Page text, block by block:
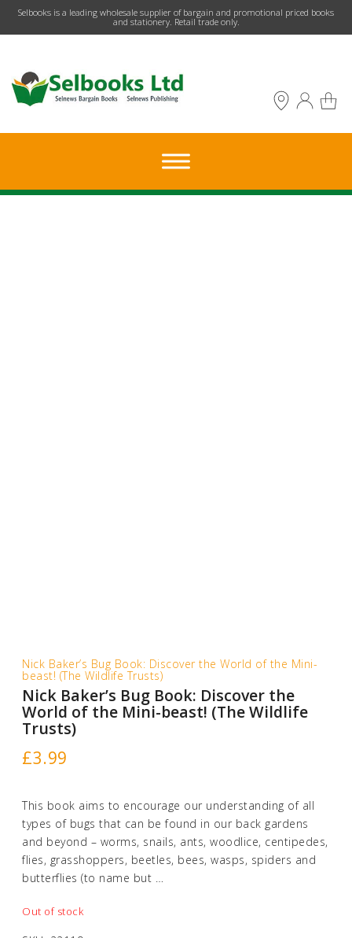
​Selbooks is a leading wholesale supplier of bargain and promotional priced books
and stationery. Retail trade only.
Nick Baker’s Bug Book: Discover the World of the Mini-
beast! (The Wildlife Trusts)
Nick Baker’s Bug Book: Discover the
World of the Mini-beast! (The Wildlife
Trusts)
£3.99
This book aims to encourage our understanding of all
types of bugs that can be found in our back gardens
and beyond – worms, snails, ants, woodlice, centipedes,
flies, grasshoppers, beetles, bees, wasps, spiders and
butterflies (to name but …
Out of stock